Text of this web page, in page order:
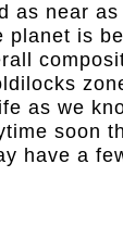
as near
is
as we
soon
have a